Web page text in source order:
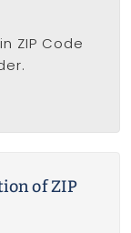
ZIP Code
of ZIP